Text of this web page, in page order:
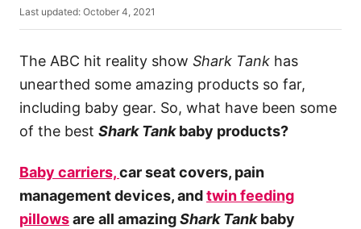
u
r
P
o
t
d
o
Last updated: October 4, 2021
The ABC hit reality show Shark Tank has
unearthed some amazing products so far,
including baby gear. So, what have been some
of the best Shark Tankbaby products?
Baby carriers,car seat covers, pain
management devices, andtwin feeding
pillowsare all amazingShark Tankbaby